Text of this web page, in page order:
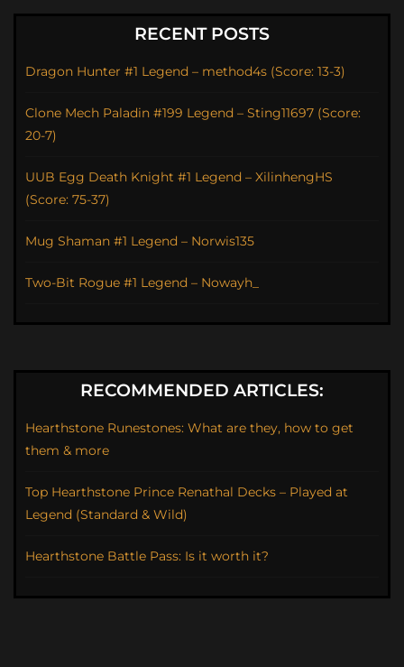
RECENT POSTS
Dragon Hunter #1 Legend – method4s (Score: 13-3)
Clone Mech Paladin #199 Legend – Sting11697 (Score:
20-7)
UUB Egg Death Knight #1 Legend – XilinhengHS
(Score: 75-37)
Mug Shaman #1 Legend – Norwis135
Two-Bit Rogue #1 Legend – Nowayh_
RECOMMENDED ARTICLES:
Hearthstone Runestones: What are they, how to get
them & more
Top Hearthstone Prince Renathal Decks – Played at
Legend (Standard & Wild)
Hearthstone Battle Pass: Is it worth it?